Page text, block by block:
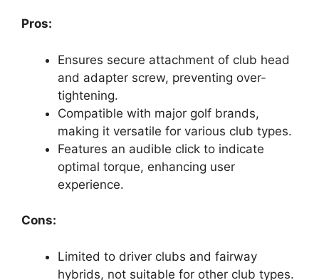
Pros:
Ensures secure attachment of club head
and adapter screw, preventing over-
tightening.
Compatible with major golf brands,
making it versatile for various club types.
Features an audible click to indicate
optimal torque, enhancing user
experience.
Cons:
Limited to driver clubs and fairway
hybrids, not suitable for other club types.